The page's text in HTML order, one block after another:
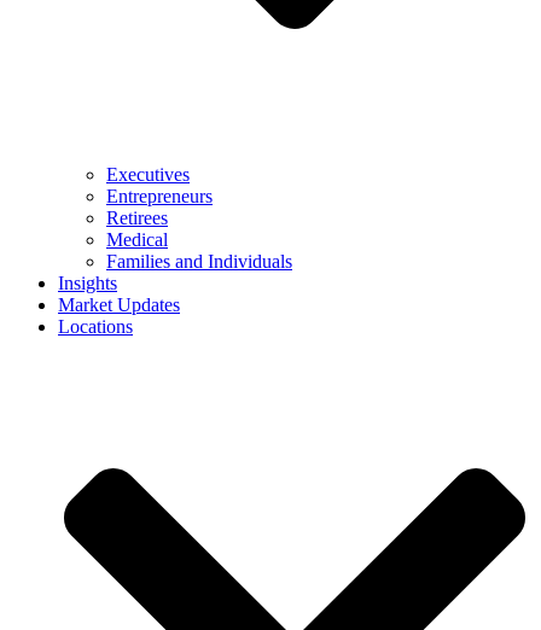
Executives
Entrepreneurs
Retirees
Medical
Families and Individuals
Insights
Market Updates
Locations